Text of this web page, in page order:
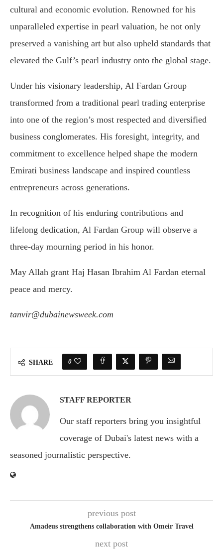
cultural and economic evolution. Renowned for his
unparalleled expertise in pearl valuation, he not only
preserved a vanishing art but also upheld standards that
elevated the Gulf’s pearl industry onto the global stage.
Under his visionary leadership, Al Fardan Group
transformed from a traditional pearl trading enterprise
into one of the region’s most respected and diversified
business conglomerates. His foresight, integrity, and
commitment to excellence helped shape the modern
Emirati business landscape and inspired countless
entrepreneurs across generations.
In recognition of his enduring contributions and
lifelong dedication, Al Fardan Group will observe a
three-day mourning period in his honor.
May Allah grant Haj Hasan Ibrahim Al Fardan eternal
peace and mercy.
tanvir@dubainewsweek.com
SHARE 0
STAFF REPORTER
Our staff reporters bring you insightful
coverage of Dubai's latest news with a
seasoned journalistic perspective.
previous post
Amadeus strengthens collaboration with Omeir Travel
next post